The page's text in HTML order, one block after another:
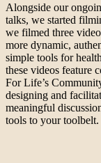
Alongside our
talks, we started
we filmed three
more dynamic,
simple tools for
these videos feature
For Life’s
designing and
meaningful
tools to your toolbelt.